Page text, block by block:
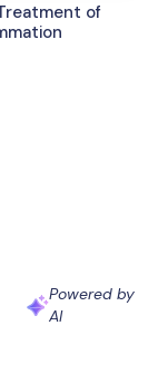
of
Powered by
AI